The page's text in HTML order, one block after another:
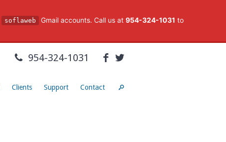
soflaweb Gmail accounts. Call us at 954-324-1031 to
954-324-1031
Clients Support Contact